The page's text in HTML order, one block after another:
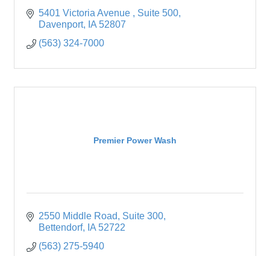
5401 Victoria Avenue
Suite 500
Davenport
IA 52807
(563) 324-7000
Premier Power Wash
2550 Middle Road, Suite 300
Bettendorf
IA 52722
(563) 275-5940